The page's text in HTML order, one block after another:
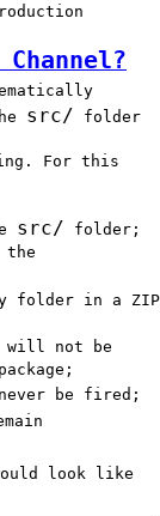
src/ folder
For this
src/ folder;
the
folder in a ZIP
will not be
be fired;
look like